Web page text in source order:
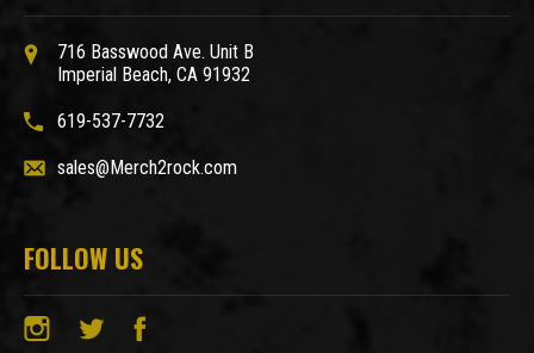
716 Basswood Ave. Unit B
Imperial Beach, CA 91932
619-537-7732
sales@Merch2rock.com
FOLLOW US